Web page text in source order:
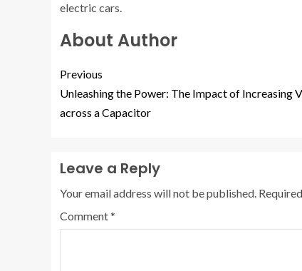
electric cars.
About Author
Previous
Unleashing the Power: The Impact of Increasing
across a Capacitor
Leave a Reply
Your email address will not be published.
Comment*